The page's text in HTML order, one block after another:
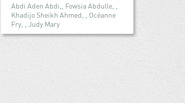
Abdi Aden Abdi,, Fowsia Abdulle, ,
Khadijo Sheikh Ahmed, , Océanne
Fry, , Judy Mary